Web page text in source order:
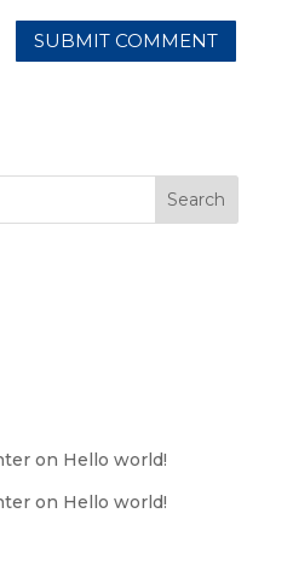
on Hello world!
on Hello world!